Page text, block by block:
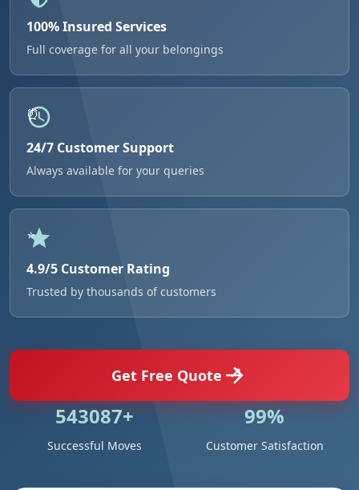
100% Insured Services
Full coverage for all your belongings
24/7 Customer Support
Always available for your queries
4.9/5 Customer Rating
Trusted by thousands of customers
Get Free Quote
543087+
Successful Moves
99%
Customer Satisfaction